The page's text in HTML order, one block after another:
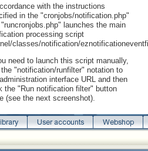
button
with the instructions
in the "cronjobs/notification.php"
launches the main
processing script
classes/notification/
need to launch this script manually,
"notification/runfilter" notation to
interface URL and then
the "Run notification filter" button
(see the next screenshot).